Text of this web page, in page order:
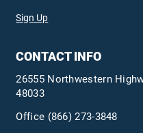
Sign Up
CONTACT INFO
26555 Northwestern
48033
Office (866) 273-3848